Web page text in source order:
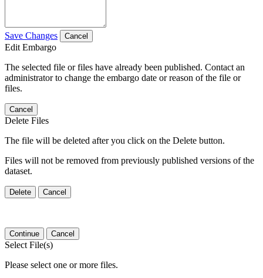
Save Changes Cancel
Edit Embargo
The selected file or files have already been published. Contact an
administrator to change the embargo date or reason of the file or
files.
Cancel
Delete Files
The file will be deleted after you click on the Delete button.
Files will not be removed from previously published versions of the
dataset.
Delete Cancel
Continue Cancel
Select File(s)
Please select one or more files.